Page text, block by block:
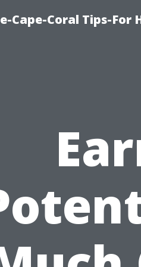
Cape-Coral Tips-For